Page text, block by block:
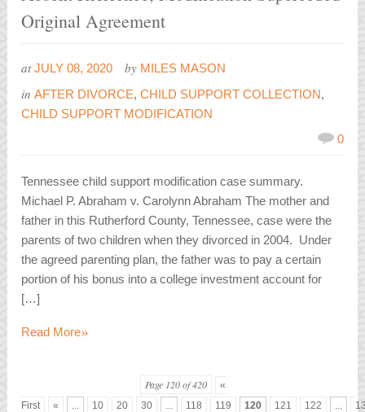
Original Agreement
at JULY 08, 2020 by MILES MASON
inAFTER DIVORCE,CHILD SUPPORT COLLECTION,
CHILD SUPPORT MODIFICATION
0
Tennessee child support modification case summary.
Michael P. Abraham v. Carolynn Abraham The mother and
father in this Rutherford County, Tennessee, case were the
parents of two children when they divorced in 2004. Under
the agreed parenting plan, the father was to pay a certain
portion of his bonus into a college investment account for
[…]
Read More»
Page 120 of 420
«
First
« 10 20 30 118 119 120 121 122